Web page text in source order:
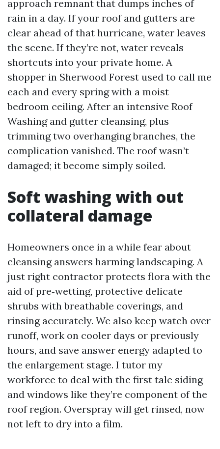
approach remnant that dumps inches of
rain in a day. If your roof and gutters are
clear ahead of that hurricane, water leaves
the scene. If they’re not, water reveals
shortcuts into your private home. A
shopper in Sherwood Forest used to call me
each and every spring with a moist
bedroom ceiling. After an intensive Roof
Washing and gutter cleansing, plus
trimming two overhanging branches, the
complication vanished. The roof wasn’t
damaged; it become simply soiled.
Soft washing with out
collateral damage
Homeowners once in a while fear about
cleansing answers harming landscaping. A
just right contractor protects flora with the
aid of pre‑wetting, protective delicate
shrubs with breathable coverings, and
rinsing accurately. We also keep watch over
runoff, work on cooler days or previously
hours, and save answer energy adapted to
the enlargement stage. I tutor my
workforce to deal with the first tale siding
and windows like they’re component of the
roof region. Overspray will get rinsed, now
not left to dry into a film.